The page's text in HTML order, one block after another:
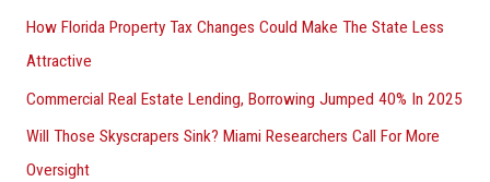
How Florida Property Tax Changes Could Make The State Less
Attractive
Commercial Real Estate Lending, Borrowing Jumped 40% In 2025
Will Those Skyscrapers Sink? Miami Researchers Call For More
Oversight